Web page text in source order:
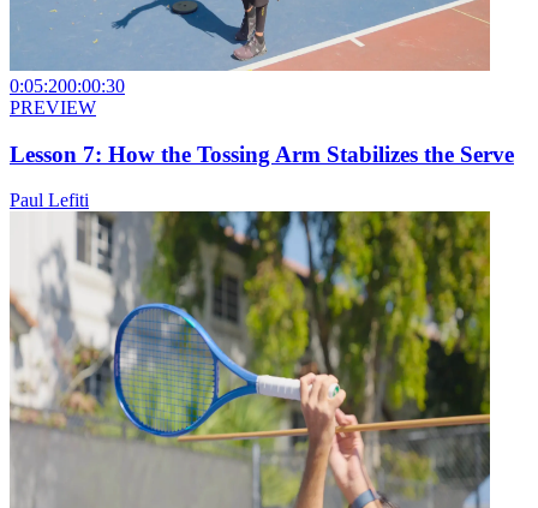
0:05:200:00:30
PREVIEW
Lesson 7: How the Tossing Arm Stabilizes the Serve
Paul Lefiti